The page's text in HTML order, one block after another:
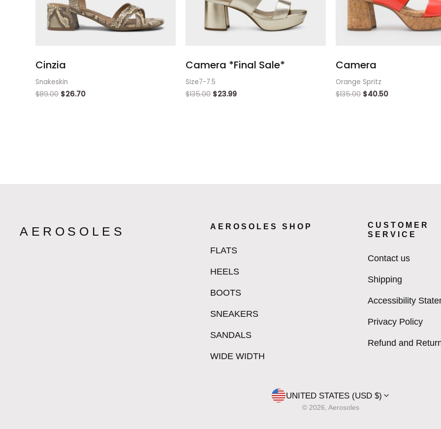
Cinzia
Snakeskin
$89.00 $26.70
Camera *Final Sale*
Size7-7.5
$135.00 $23.99
Camera
Orange Spritz
$135.00 $40.50
AEROSOLES AEROSOLES SHOP
FLATS
HEELS
BOOTS
SNEAKERS
SANDALS
WIDE WIDTH
CUSTOMER
SERVICE
Contact us
Shipping
Accessibility
Privacy Policy
Refund and
UNITED STATES (USD $)
© 2026, Aerosoles